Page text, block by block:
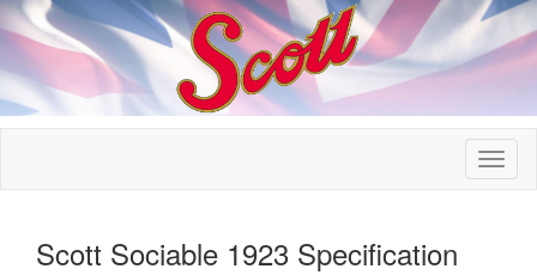
Scott Sociable 1923 Specification